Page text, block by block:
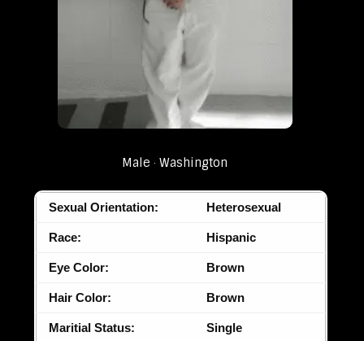
Male Washington
Sexual Orientation: Heterosexual
Race: Hispanic
Eye Color: Brown
Hair Color: Brown
Maritial Status: Single